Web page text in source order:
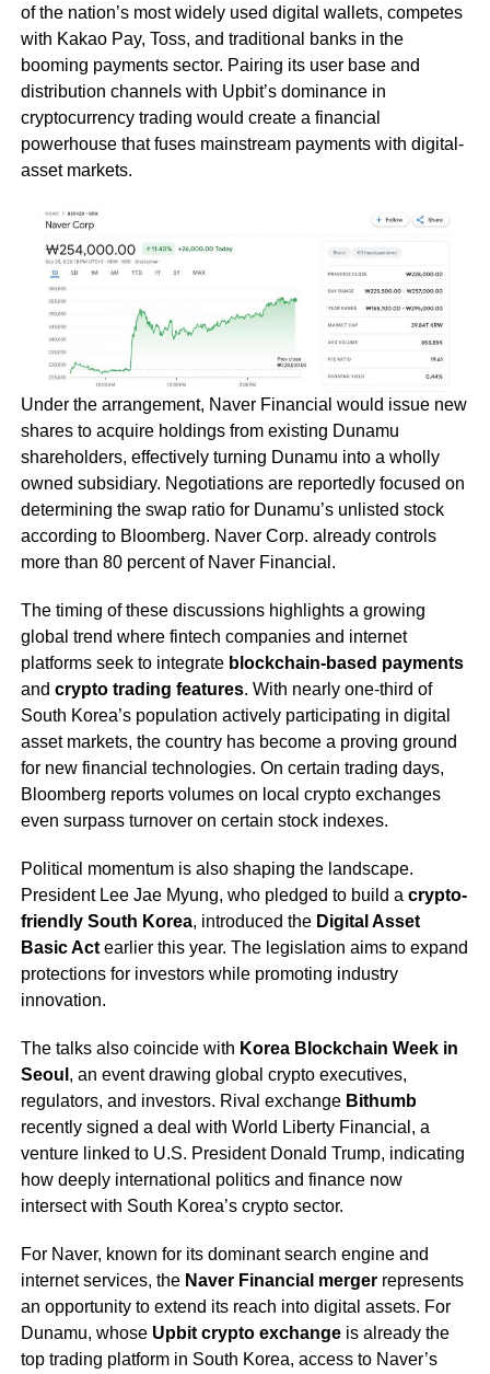
of the nation’s most widely used digital wallets, competes
with Kakao Pay, Toss, and traditional banks in the
booming payments sector. Pairing its user base and
distribution channels with Upbit’s dominance in
cryptocurrency trading would create a financial
powerhouse that fuses mainstream payments with digital-
asset markets.
Under the arrangement, Naver Financial would issue new
shares to acquire holdings from existing Dunamu
shareholders, effectively turning Dunamu into a wholly
owned subsidiary. Negotiations are reportedly focused on
determining the swap ratio for Dunamu’s unlisted stock
according to Bloomberg. Naver Corp. already controls
more than 80 percent of Naver Financial.
The timing of these discussions highlights a growing
global trend where fintech companies and internet
platforms seek to integrate blockchain-based payments
and crypto trading features. With nearly one-third of
South Korea’s population actively participating in digital
asset markets, the country has become a proving ground
for new financial technologies. On certain trading days,
Bloomberg reports volumes on local crypto exchanges
even surpass turnover on certain stock indexes.
Political momentum is also shaping the landscape.
President Lee Jae Myung, who pledged to build a crypto-
friendly South Korea, introduced the Digital Asset
Basic Actearlier this year. The legislation aims to expand
protections for investors while promoting industry
innovation.
The talks also coincide with Korea Blockchain Week in
Seoul , an event drawing global crypto executives,
regulators, and investors. Rival exchange Bithumb
recently signed a deal with World Liberty Financial, a
venture linked to U.S. President Donald Trump, indicating
how deeply international politics and finance now
intersect with South Korea’s crypto sector.
For Naver, known for its dominant search engine and
internet services, the Naver Financial mergerrepresents
an opportunity to extend its reach into digital assets. For
Dunamu, whose Upbit crypto exchangeis already the
top trading platform in South Korea, access to Naver’s